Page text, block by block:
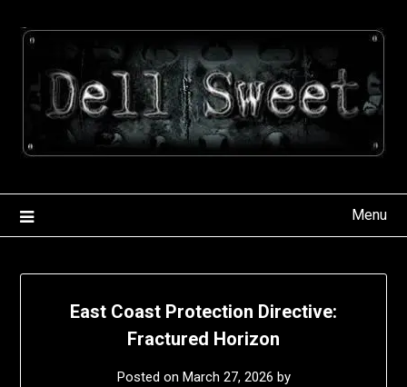
Menu
East Coast Protection Directive:
Fractured Horizon
Posted on March 27, 2026 by